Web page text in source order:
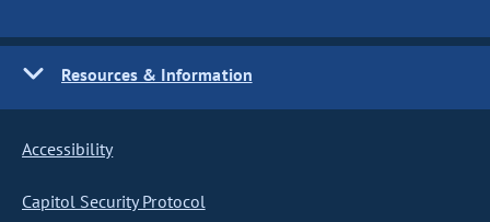
Resources & Information
Accessibility
Capitol Security Protocol